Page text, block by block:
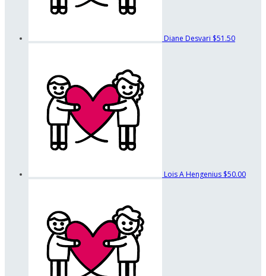
Diane Desvari $51.50
Lois A Hengenius $50.00